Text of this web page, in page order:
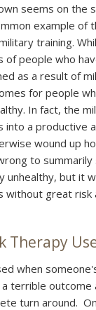
seems on the
example of
training.
of people who
as a result of
for people
In fact, the
into a productive
wound up
to
unhealthy, but it
without great risk
Therapy
when
terrible outcome
turn around.